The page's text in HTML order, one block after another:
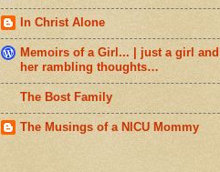
In Christ Alone
Memoirs of a Girl... | just a girl and
her rambling thoughts…
The Bost Family
The Musings of a NICU Mommy